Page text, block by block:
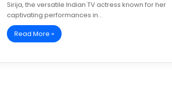
Sirija, the versatile Indian TV actress known for her
captivating performances in…
Read More »